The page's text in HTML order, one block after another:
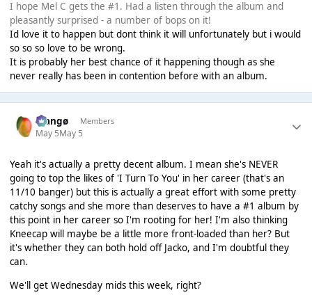
I hope Mel C gets the #1. Had a listen through the album and
pleasantly surprised - a number of bops on it!
Id love it to happen but dont think it will unfortunately but i would
so so so love to be wrong.
It is probably her best chance of it happening though as she
never really has been in contention before with an album.
Mangø Members
May 5May 5
Yeah it's actually a pretty decent album. I mean she's NEVER
going to top the likes of 'I Turn To You' in her career (that's an
11/10 banger) but this is actually a great effort with some pretty
catchy songs and she more than deserves to have a #1 album by
this point in her career so I'm rooting for her! I'm also thinking
Kneecap will maybe be a little more front-loaded than her? But
it's whether they can both hold off Jacko, and I'm doubtful they
can.
We'll get Wednesday mids this week, right?